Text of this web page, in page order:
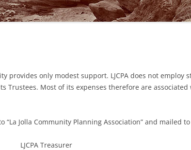
2023 TRUSTEE ELECTIONS
2020 ELECTIONS
provides only modest support. LJCPA does not employ
Trustees. Most of its expenses therefore are
“La Jolla Community Planning Association” and mailed to
LJCPA Treasurer